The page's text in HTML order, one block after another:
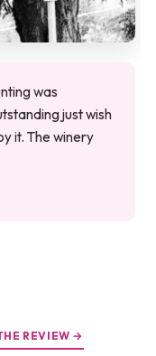
was
just wish
it. The winery
REVIEW →